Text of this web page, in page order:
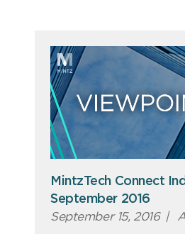
MintzTech Connect
September 2016
September 15, 2016 |